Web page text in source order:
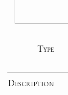
Type
Description